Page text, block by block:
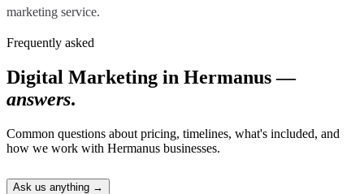
marketing service.
Frequently asked
Digital Marketing in Hermanus —
answers.
Common questions about pricing, timelines, what's included, and
how we work with Hermanus businesses.
Ask us anything →